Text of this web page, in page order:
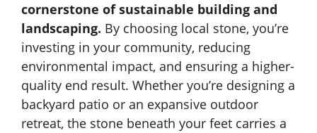
cornerstone of sustainable building and
landscaping. By choosing local stone, you’re
investing in your community, reducing
environmental impact, and ensuring a higher-
quality end result. Whether you’re designing a
backyard patio or an expansive outdoor
retreat, the stone beneath your feet carries a